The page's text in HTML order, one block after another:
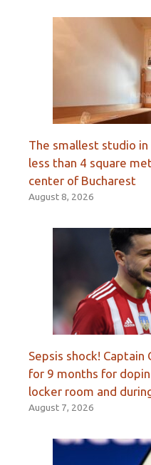
The smallest studio in
less than 4 square
center of Bucharest
August 8, 2026
Sepsis shock! Captain
for 9 months for
locker room and
August 7, 2026